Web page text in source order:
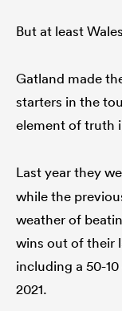
But at least
Gatland made
starters in the
element of truth
Last year they
while the
weather of
wins out of their
including a 50-
2021.